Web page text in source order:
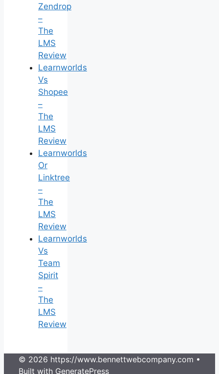
Zendrop
–
The
LMS
Review
Learnworlds
Vs
Shopee
–
The
LMS
Review
Learnworlds
Or
Linktree
–
The
LMS
Review
Learnworlds
Vs
Team
Spirit
–
The
LMS
Review
© 2026 https://www.bennettwebcompany.com •
Built with GeneratePress